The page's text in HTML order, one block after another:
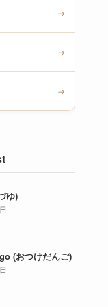
→
→
→
ゆ)
(おつけだんご)